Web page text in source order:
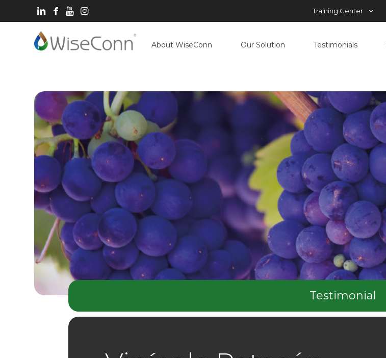
Training Center
About WiseConn Our Solution Testimonials
Testimonial